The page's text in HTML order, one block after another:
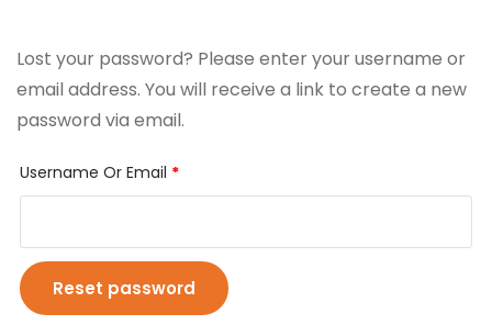
Lost your password? Please enter your username or
email address. You will receive a link to create a new
password via email.
Username Or Email *
Reset password